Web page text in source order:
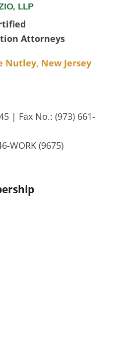
LLP
Attorneys
Nutley, New Jersey
| Fax No.: (973) 661-
WORK (9675)